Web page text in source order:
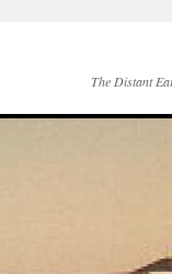
The Distant